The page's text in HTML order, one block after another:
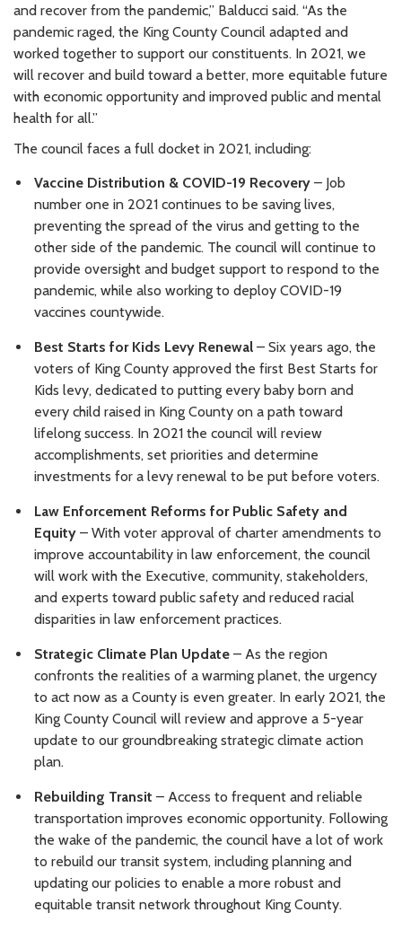
and recover from the pandemic,” Balducci said. “As the
pandemic raged, the King County Council adapted and
worked together to support our constituents. In 2021, we
will recover and build toward a better, more equitable future
with economic opportunity and improved public and mental
health for all.”
The council faces a full docket in 2021, including:
Vaccine Distribution & COVID-19 Recovery – Job
number one in 2021 continues to be saving lives,
preventing the spread of the virus and getting to the
other side of the pandemic. The council will continue to
provide oversight and budget support to respond to the
pandemic, while also working to deploy COVID-19
vaccines countywide.
Best Starts for Kids Levy Renewal – Six years ago, the
voters of King County approved the first Best Starts for
Kids levy, dedicated to putting every baby born and
every child raised in King County on a path toward
lifelong success. In 2021 the council will review
accomplishments, set priorities and determine
investments for a levy renewal to be put before voters.
Law Enforcement Reforms for Public Safety and
Equity – With voter approval of charter amendments to
improve accountability in law enforcement, the council
will work with the Executive, community, stakeholders,
and experts toward public safety and reduced racial
disparities in law enforcement practices.
Strategic Climate Plan Update – As the region
confronts the realities of a warming planet, the urgency
to act now as a County is even greater. In early 2021, the
King County Council will review and approve a 5-year
update to our groundbreaking strategic climate action
plan.
Rebuilding Transit – Access to frequent and reliable
transportation improves economic opportunity. Following
the wake of the pandemic, the council have a lot of work
to rebuild our transit system, including planning and
updating our policies to enable a more robust and
equitable transit network throughout King County.